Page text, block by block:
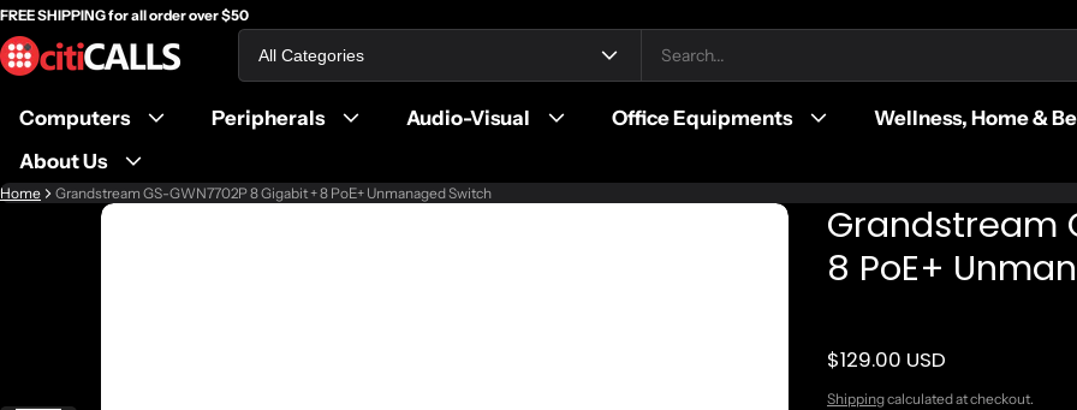
FREE SHIPPING for all order over $50
Search
Computers Peripherals Audio-Visual Office Equipments Wellness, Home &
About Us
Home Grandstream GS-GWN7702P 8 Gigabit + 8 PoE+ Unmanaged Switch
information
Grandstream
8 PoE+
Regular price
$129.00 USD
Shippingcalculated at checkout.